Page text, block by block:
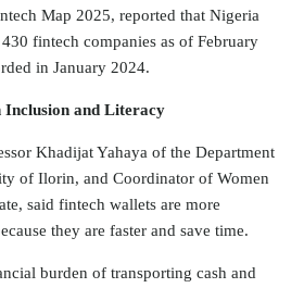
Map 2025, reported that Nigeria
fintech companies as of February
in January 2024.
Inclusion and Literacy
Khadijat Yahaya of the Department
of Ilorin, and Coordinator of Women
said fintech wallets are more
they are faster and save time.
burden of transporting cash and